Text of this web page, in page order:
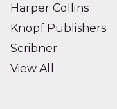
Harper Collins
Knopf Publishers
Scribner
View All